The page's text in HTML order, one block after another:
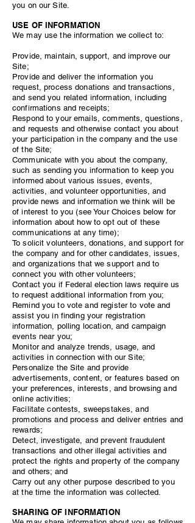
you on our Site.
USE OF INFORMATION
We may use the information we collect to:
Provide, maintain, support, and improve our
Site;
Provide and deliver the information you
request, process donations and transactions,
and send you related information, including
confirmations and receipts;
Respond to your emails, comments, questions,
and requests and otherwise contact you about
your participation in the company and the use
of the Site;
Communicate with you about the company,
such as sending you information to keep you
informed about various issues, events,
activities, and volunteer opportunities, and
provide news and information we think will be
of interest to you (see Your Choices below for
information about how to opt out of these
communications at any time);
To solicit volunteers, donations, and support for
the company and for other candidates, issues,
and organizations that we support and to
connect you with other volunteers;
Contact you if Federal election laws require us
to request additional information from you;
Remind you to vote and register to vote and
assist you in finding your registration
information, polling location, and campaign
events near you;
Monitor and analyze trends, usage, and
activities in connection with our Site;
Personalize the Site and provide
advertisements, content, or features based on
your preferences, interests, and browsing and
online activities;
Facilitate contests, sweepstakes, and
promotions and process and deliver entries and
rewards;
Detect, investigate, and prevent fraudulent
transactions and other illegal activities and
protect the rights and property of the company
and others; and
Carry out any other purpose described to you
at the time the information was collected.
SHARING OF INFORMATION